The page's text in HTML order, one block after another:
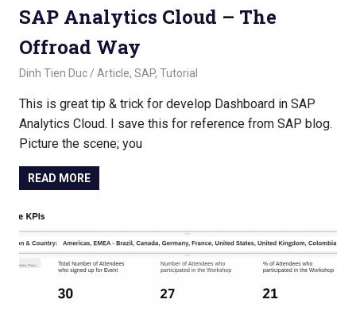
SAP Analytics Cloud – The
Offroad Way
November 2, 2022
Dinh Tien Duc Article, SAP, Tutorial
This is great tip & trick for develop Dashboard in SAP
Analytics Cloud. I save this for reference from SAP blog.
Picture the scene; you
READ MORE